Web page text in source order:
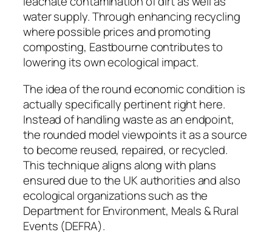
water supply. Through enhancing recycling
where possible prices and promoting
composting, Eastbourne contributes to
lowering its own ecological impact.
The idea of the round economic condition is
actually specifically pertinent right here.
Instead of handling waste as an endpoint,
the rounded model viewpoints it as a source
to become reused, repaired, or recycled.
This technique aligns along with plans
ensured due to the UK authorities and also
ecological organizations such as the
Department for Environment, Meals & Rural
Events (DEFRA).